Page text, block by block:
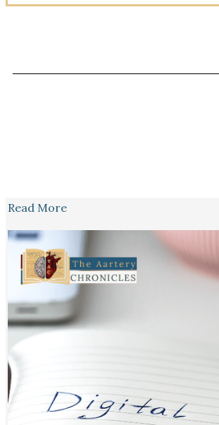
Read More